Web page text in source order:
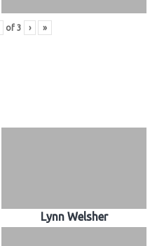
of 3 › »
Lynn Welsher